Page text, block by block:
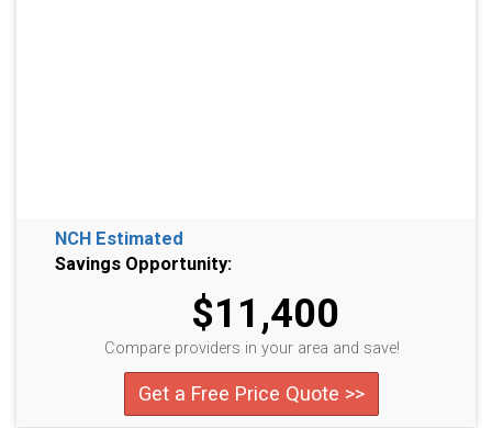
NCH Estimated
Savings Opportunity:
$11,400
Compare providers in your area and save!
Get a Free Price Quote >>